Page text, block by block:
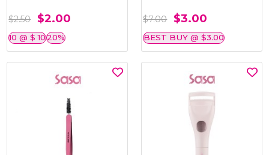
$2.50 $2.00
10 @ $ 1020%
$7.00 $3.00
BEST BUY @ $3.00